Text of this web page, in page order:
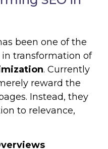
been one of the
transformation of
. Currently
reward the
Instead, they
to relevance,